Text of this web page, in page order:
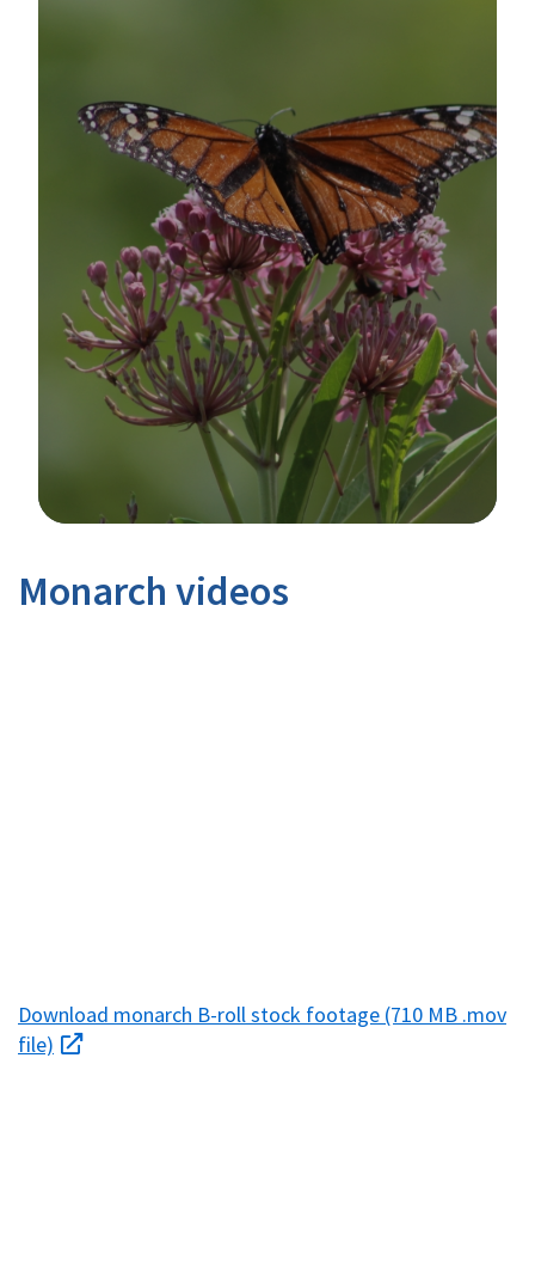
Monarch videos
Download monarch B-roll stock footage (710 MB .mov
file)